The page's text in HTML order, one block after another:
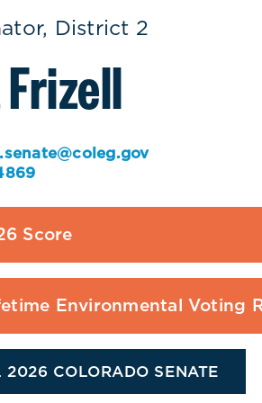
District 2
Score
Environmental Voting
2026 COLORADO SENATE